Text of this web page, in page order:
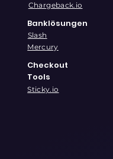
Chargeback.io
Banklösungen
Slash
Mercury
Checkout
Tools
Sticky.io